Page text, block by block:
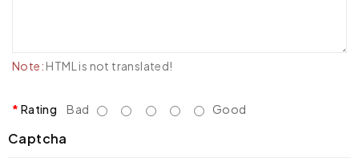
Note: HTML is not translated!
Rating Bad Good
Captcha